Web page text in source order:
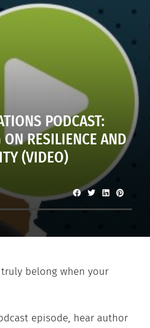
PODCAST:
RESILIENCE AND
(VIDEO)
belong when your
episode, hear author